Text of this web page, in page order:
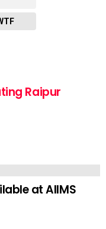
Raipur
at AIIMS